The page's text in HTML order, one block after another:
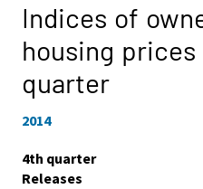
Indices of
housing prices
quarter
2014
4th quarter
Releases